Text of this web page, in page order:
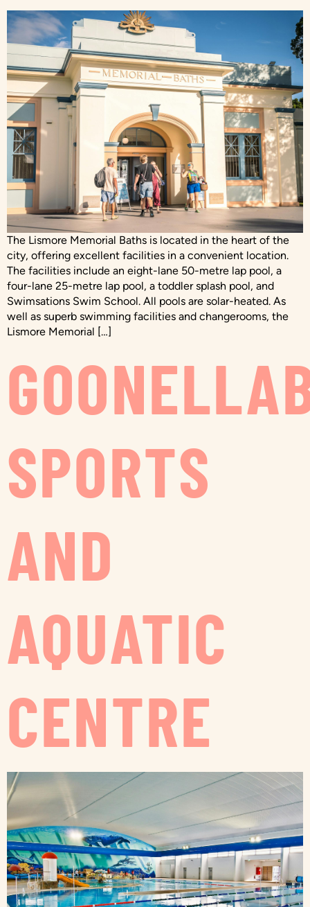
The Lismore Memorial Baths is located in the heart of the
city, offering excellent facilities in a convenient location.
The facilities include an eight-lane 50-metre lap pool, a
four-lane 25-metre lap pool, a toddler splash pool, and
Swimsations Swim School. All pools are solar-heated. As
well as superb swimming facilities and changerooms, the
Lismore Memorial […]
SPORTS
AND
AQUATIC
CENTRE